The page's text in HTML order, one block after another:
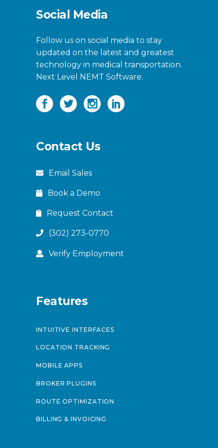
Social Media
Follow us on social media to stay
updated on the latest and greatest
technology in medical transportation.
Next Level NEMT Software.
Contact Us
Email Sales
Book a Demo
Request Contact
(302) 273-0770
Verify Employment
Features
INTUITIVE INTERFACES
LOCATION TRACKING
MOBILE APPS
BROKER PLUGINS
ROUTE OPTIMIZATION
BILLING & INVOICING